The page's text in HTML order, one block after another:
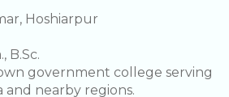
Hoshiarpur
B.Sc.
government college serving
nearby regions.